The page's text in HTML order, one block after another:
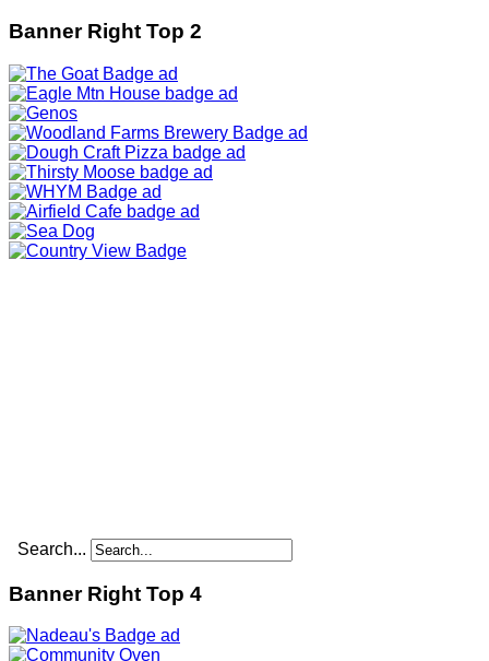
Banner Right Top 2
Search...
Banner Right Top 4